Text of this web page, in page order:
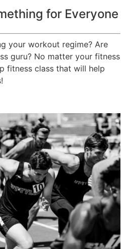
for Everyone
your workout regime? Are
guru? No matter your fitness
fitness class that will help